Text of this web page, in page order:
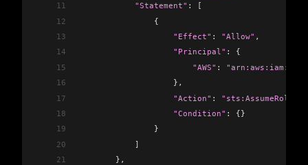
11
            "Statement"
:
[
12
                {
13
                    "Effect"
: "Allow" ,
14
                    "Principal"
:
{
15
                        "AWS"
:
16
                    },
17
                    "Action"
: "sts:AssumeRole"
18
                    "Condition"
:
{}
19
                }
20
            ]
21
        },